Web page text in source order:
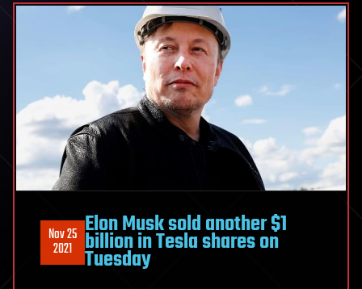
Nov 25
2021
Elon Musk sold another $1
billion in Tesla shares on
Tuesday